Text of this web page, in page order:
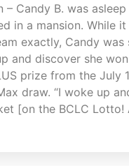
– Candy B. was
in a mansion. While
exactly, Candy
and discover she
prize from the July
draw. “I woke up
[on the BCLC Lotto!